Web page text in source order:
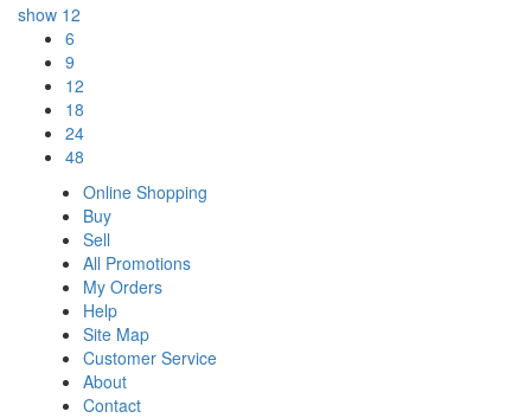
show 12
6
9
12
18
24
48
Online Shopping
Buy
Sell
All Promotions
My Orders
Help
Site Map
Customer Service
About
Contact